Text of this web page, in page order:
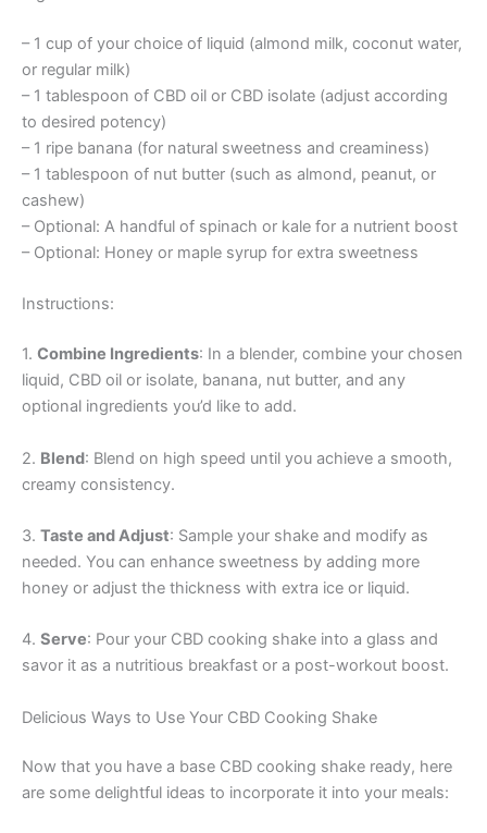
– 1 cup of your choice of liquid (almond milk, coconut water,
or regular milk)
– 1 tablespoon of CBD oil or CBD isolate (adjust according
to desired potency)
– 1 ripe banana (for natural sweetness and creaminess)
– 1 tablespoon of nut butter (such as almond, peanut, or
cashew)
– Optional: A handful of spinach or kale for a nutrient boost
– Optional: Honey or maple syrup for extra sweetness
Instructions:
1. Combine Ingredients: In a blender, combine your chosen
liquid, CBD oil or isolate, banana, nut butter, and any
optional ingredients you’d like to add.
2. Blend: Blend on high speed until you achieve a smooth,
creamy consistency.
3. Taste and Adjust: Sample your shake and modify as
needed. You can enhance sweetness by adding more
honey or adjust the thickness with extra ice or liquid.
4. Serve: Pour your CBD cooking shake into a glass and
savor it as a nutritious breakfast or a post-workout boost.
Delicious Ways to Use Your CBD Cooking Shake
Now that you have a base CBD cooking shake ready, here
are some delightful ideas to incorporate it into your meals: